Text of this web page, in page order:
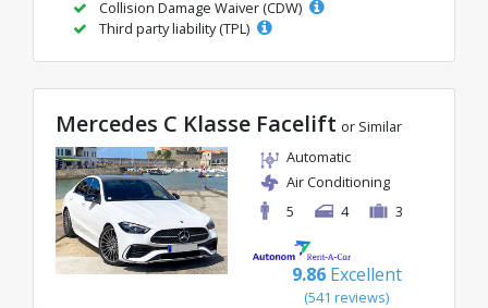
Collision Damage Waiver (CDW)
Third party liability (TPL)
Mercedes C Klasse Facelift or Similar
Automatic
Air Conditioning
5
4 3
9.86 Excellent
(541 reviews)